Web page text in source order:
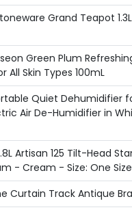
Grand Teapot 1.3L
Green Plum
All Skin Types 100mL
Quiet Dehumidifier
Air De-Humidifier in
Artisan 125 Tilt-Head
- Cream - Size: One Size
Curtain Track Antique